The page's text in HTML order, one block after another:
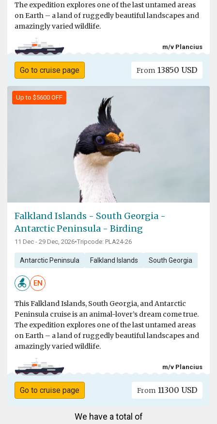
The expedition explores one of the last untamed areas
on Earth – a land of ruggedly beautiful landscapes and
amazingly varied wildlife.
m/v Plancius
Go to cruise page From 13850 USD
Up to $5600 OFF
Falkland Islands - South Georgia -
Antarctic Peninsula - Birding
11 Dec - 29 Dec, 2026•Tripcode: PLA24-26
Antarctic Peninsula Falkland Islands South Georgia
EN
This Falkland Islands, South Georgia, and Antarctic
Peninsula cruise is an animal-lover’s dream come true.
The expedition explores one of the last untamed areas
on Earth – a land of ruggedly beautiful landscapes and
amazingly varied wildlife.
m/v Plancius
Go to cruise page From 11300 USD
We have a total of